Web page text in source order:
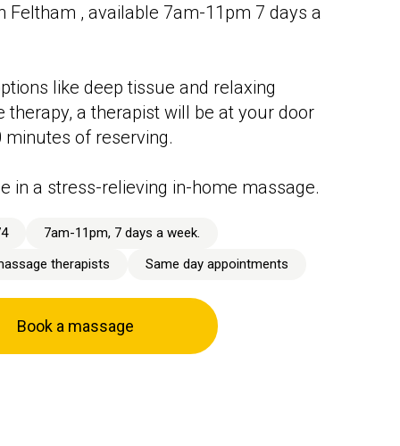
Feltham , available 7am-11pm 7 days a
like deep tissue and relaxing
therapy, a therapist will be at your door
minutes of reserving.
in a stress-relieving in-home massage.
7am-11pm, 7 days a week.
therapists
Same day appointments
Book a massage